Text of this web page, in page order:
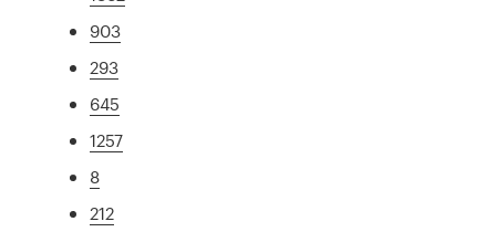
903
293
645
1257
8
212